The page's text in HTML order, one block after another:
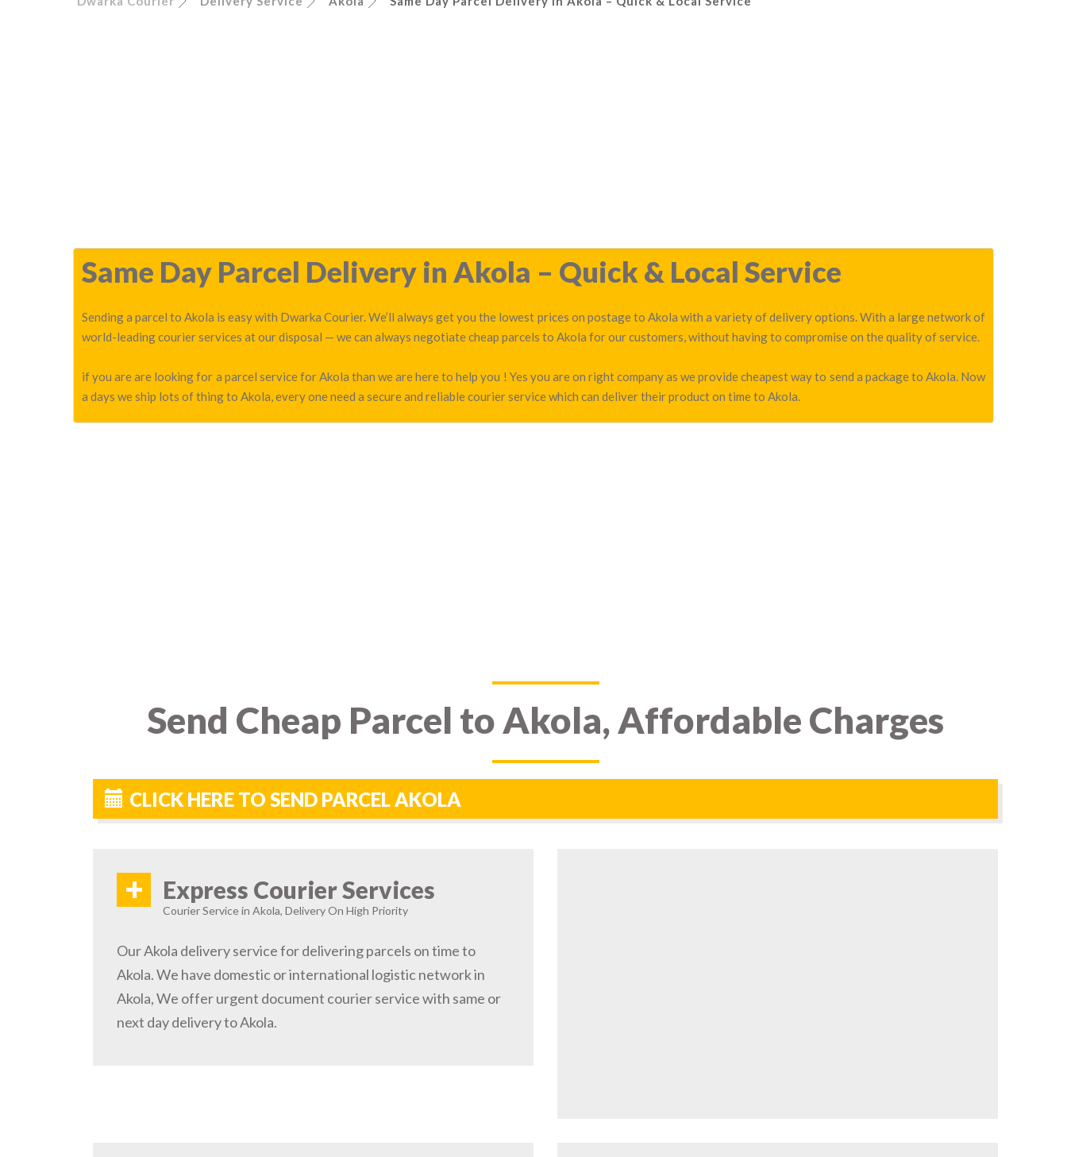
Same Day Parcel Delivery in Akola – Quick & Local Service
Sending a parcel to Akola is easy with Dwarka Courier. We’ll always get you the lowest prices on postage to Akola with a variety of delivery options. With a large network of
world-leading courier services at our disposal — we can always negotiate cheap parcels to Akola for our customers, without having to compromise on the quality of service.
if you are are looking for a parcel service for Akola than we are here to help you ! Yes you are on right company as we provide cheapest way to send a package to Akola. Now
a days we ship lots of thing to Akola, every one need a secure and reliable courier service which can deliver their product on time to Akola.
Send Cheap Parcel to Akola, Affordable Charges
CLICK HERE TO SEND PARCEL AKOLA
+ Express Courier Services
Courier Service in Akola, Delivery On High Priority
Our Akola delivery service for delivering parcels on time to
Akola. We have domestic or international logistic network in
Akola, We offer urgent document courier service with same or
next day delivery to Akola.